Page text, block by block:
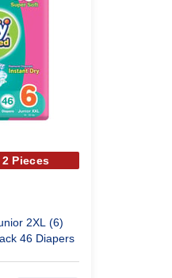
Pieces
2XL (6)
46 Diapers